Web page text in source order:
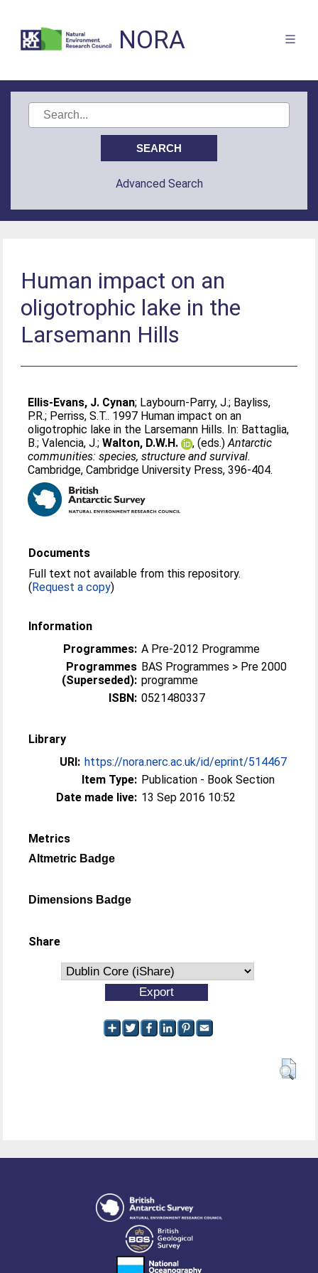
NORA
Advanced Search
Human impact on an
oligotrophic lake in the
Larsemann Hills
Ellis-Evans, J. Cynan; Laybourn-Parry, J.; Bayliss,
P.R.; Perriss, S.T.. 1997 Human impact on an
oligotrophic lake in the Larsemann Hills. In: Battaglia,
B.;Valencia, J.;Walton, D.W.H. , (eds.)Antarctic
communities: species, structure and survival.
Cambridge, Cambridge University Press, 396-404.
Documents
Full text not available from this repository.
(Request a copy)
Information
Programmes: A Pre-2012 Programme
Programmes
(Superseded):
BAS Programmes > Pre 2000
programme
ISBN: 0521480337
Library
URI: https://nora.nerc.ac.uk/id/eprint/514467
Item Type: Publication - Book Section
Date made live: 13 Sep 2016 10:52
Metrics
Altmetric Badge
Dimensions Badge
Share